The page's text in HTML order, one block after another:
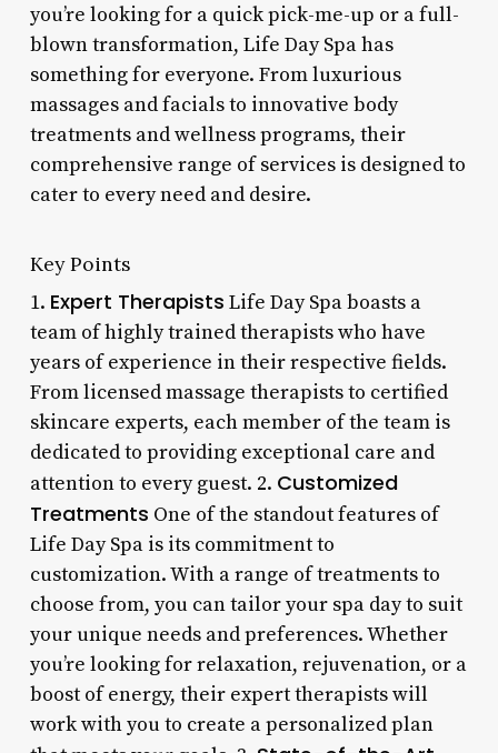
you’re looking for a quick pick-me-up or a full-
blown transformation, Life Day Spa has
something for everyone. From luxurious
massages and facials to innovative body
treatments and wellness programs, their
comprehensive range of services is designed to
cater to every need and desire.
Key Points
1. Expert Therapists Life Day Spa boasts a
team of highly trained therapists who have
years of experience in their respective fields.
From licensed massage therapists to certified
skincare experts, each member of the team is
dedicated to providing exceptional care and
attention to every guest. 2. Customized
Treatments One of the standout features of
Life Day Spa is its commitment to
customization. With a range of treatments to
choose from, you can tailor your spa day to suit
your unique needs and preferences. Whether
you’re looking for relaxation, rejuvenation, or a
boost of energy, their expert therapists will
work with you to create a personalized plan